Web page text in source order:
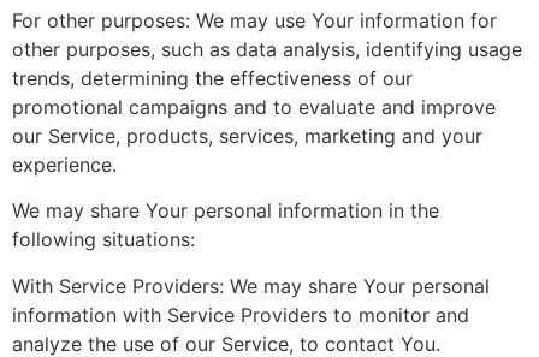
For other purposes: We may use Your information for
other purposes, such as data analysis, identifying usage
trends, determining the effectiveness of our
promotional campaigns and to evaluate and improve
our Service, products, services, marketing and your
experience.
We may share Your personal information in the
following situations:
With Service Providers: We may share Your personal
information with Service Providers to monitor and
analyze the use of our Service, to contact You.